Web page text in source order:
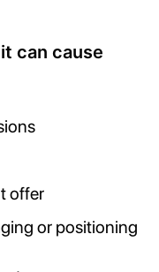
can cause
offer
or positioning